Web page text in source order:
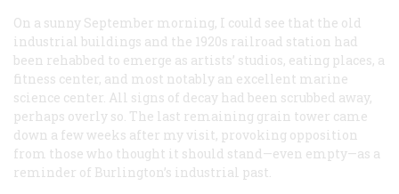
On a sunny September morning, I could see that the old
industrial buildings and the 1920s railroad station had
been rehabbed to emerge as artists’ studios, eating places, a
fitness center, and most notably an excellent marine
science center. All signs of decay had been scrubbed away,
perhaps overly so. The last remaining grain tower came
down a few weeks after my visit, provoking opposition
from those who thought it should stand—even empty—as a
reminder of Burlington’s industrial past.